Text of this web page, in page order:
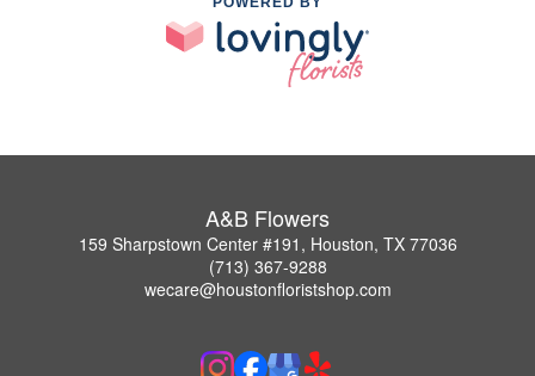
A&B Flowers
159 Sharpstown Center #191, Houston, TX 77036
(713) 367-9288
wecare@houstonfloristshop.com